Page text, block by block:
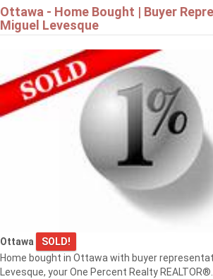
Ottawa - Home Bought | Buyer
Miguel Levesque
Ottawa
SOLD!
Home bought in Ottawa with buyer
Levesque, your One Percent Realty